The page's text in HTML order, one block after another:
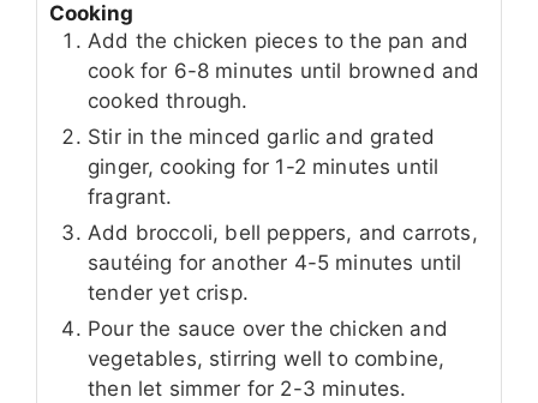
Cooking
Add the chicken pieces to the pan and
cook for 6-8 minutes until browned and
cooked through.
Stir in the minced garlic and grated
ginger, cooking for 1-2 minutes until
fragrant.
Add broccoli, bell peppers, and carrots,
sautéing for another 4-5 minutes until
tender yet crisp.
Pour the sauce over the chicken and
vegetables, stirring well to combine,
then let simmer for 2-3 minutes.